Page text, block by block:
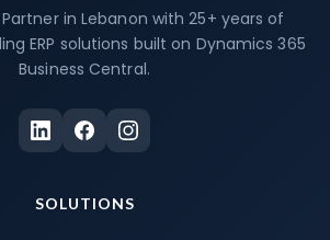
in Lebanon with 25+ years of
ERP solutions built on Dynamics 365
Business Central.
SOLUTIONS